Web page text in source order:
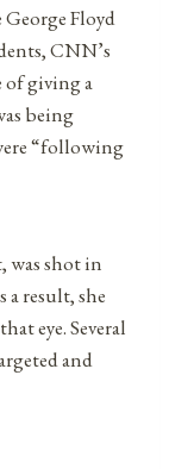
Floyd
CNN’s
of giving a
being
“following
was shot in
result, she
eye. Several
and